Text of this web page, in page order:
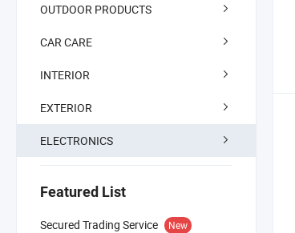
OUTDOOR PRODUCTS
CAR CARE
INTERIOR
EXTERIOR
ELECTRONICS
Featured List
Secured Trading Service New